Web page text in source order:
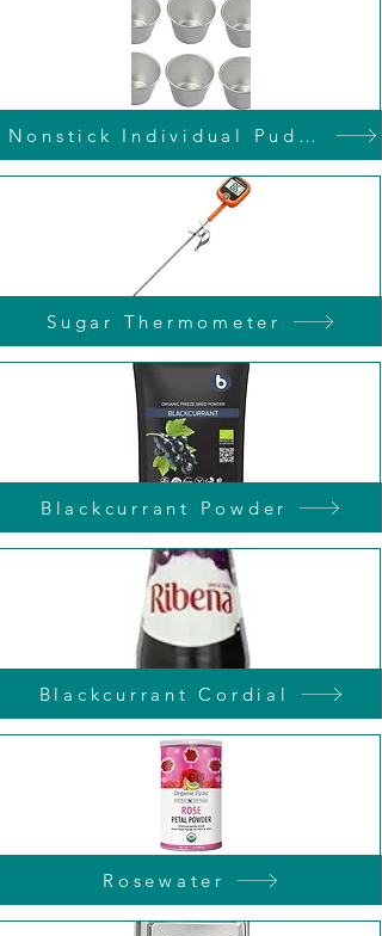
Nonstick Individual Pudding
Sugar Thermometer
Blackcurrant Powder
Blackcurrant Cordial
Rosewater